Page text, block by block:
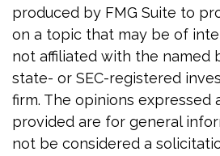
produced by FMG Suite to
on a topic that may be of
not affiliated with the named
state- or SEC-registered
firm. The opinions expressed
provided are for general
not be considered a